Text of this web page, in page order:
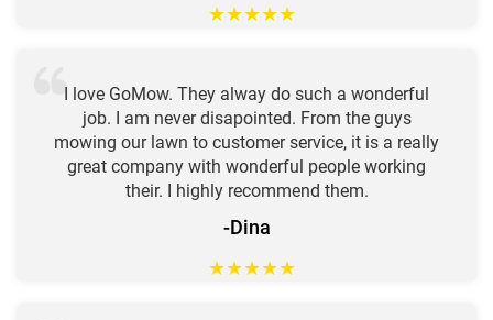
★★★★★
I love GoMow. They alway do such a wonderful
job. I am never disapointed. From the guys
mowing our lawn to customer service, it is a really
great company with wonderful people working
their. I highly recommend them.
-Dina
★★★★★